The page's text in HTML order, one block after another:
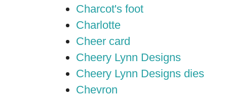
Charcot's foot
Charlotte
Cheer card
Cheery Lynn Designs
Cheery Lynn Designs dies
Chevron